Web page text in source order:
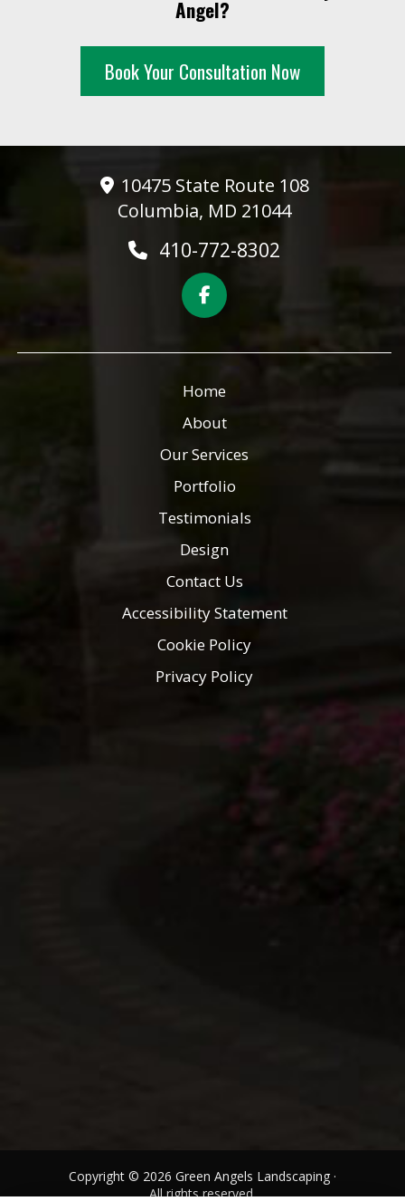
Angel?
Book Your Consultation Now
10475 State Route 108
Columbia, MD 21044
410-772-8302
Home
About
Our Services
Portfolio
Testimonials
Design
Contact Us
Accessibility Statement
Cookie Policy
Privacy Policy
Copyright © 2026 Green Angels Landscaping ·
All rights reserved.